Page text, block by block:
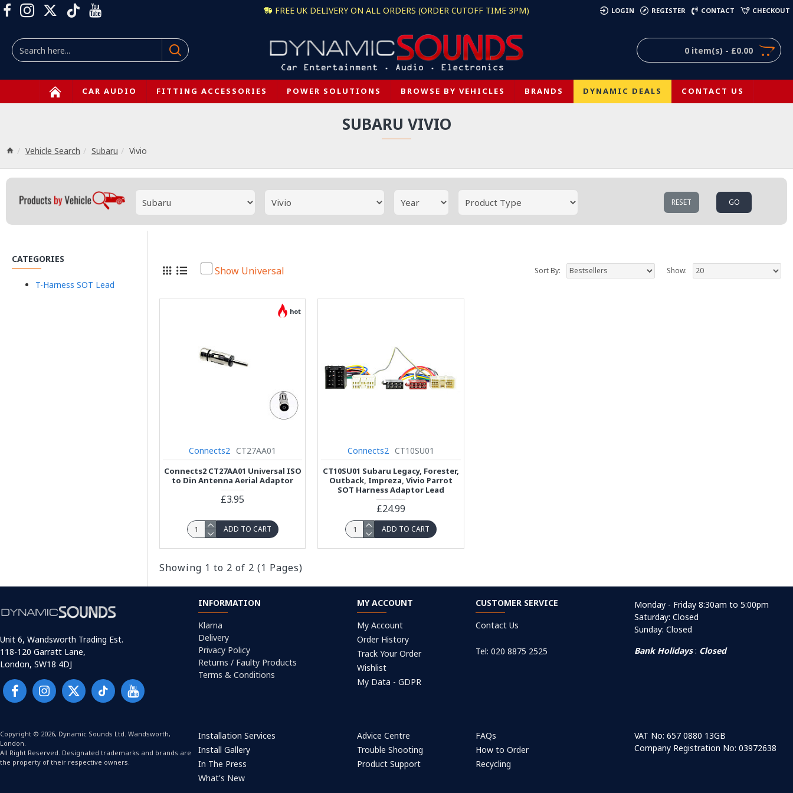
FREE UK DELIVERY ON ALL ORDERS (ORDER CUTOFF TIME 3PM) LOGIN REGISTER CONTACT CHECKOUT
0 item(s) - £0.00
CAR AUDIO FITTING ACCESSORIES POWER SOLUTIONS BROWSE BY VEHICLES BRANDS DYNAMIC DEALS CONTACT US
Vehicle Search Subaru Vivio
SUBARU VIVIO
RESET GO
CATEGORIES
T-Harness SOT Lead
Show Universal Sort By: Show:
hot
Connects2 CT27AA01
Connects2 CT27AA01 Universal ISO
to Din Antenna Aerial Adaptor
£3.95
ADD TO CART
Connects2 CT10SU01
CT10SU01 Subaru Legacy, Forester,
Outback, Impreza, Vivio Parrot
SOT Harness Adaptor Lead
£24.99
ADD TO CART
Showing 1 to 2 of 2 (1 Pages)
Unit 6, Wandsworth Trading Est.
118-120 Garratt Lane,
London, SW18 4DJ
INFORMATION
Klarna
Delivery
Privacy Policy
Returns / Faulty Products
Terms & Conditions
MY ACCOUNT
My Account
Order History
Track Your Order
Wishlist
My Data - GDPR
CUSTOMER SERVICE
Contact Us
Tel: 020 8875 2525
Monday - Friday 8:30am to 5:00pm
Saturday: Closed
Sunday: Closed
Bank Holidays: Closed
Copyright © 2026, Dynamic Sounds Ltd. Wandsworth,
London.
All Right Reserved. Designated trademarks and brands are
the property of their respective owners.
Installation Services
Install Gallery
In The Press
What's New
Advice Centre
Trouble Shooting
Product Support
FAQs
How to Order
Recycling
VAT No: 657 0880 13GB
Company Registration No: 03972638